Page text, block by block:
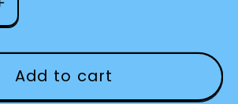
Monocular
Add to cart